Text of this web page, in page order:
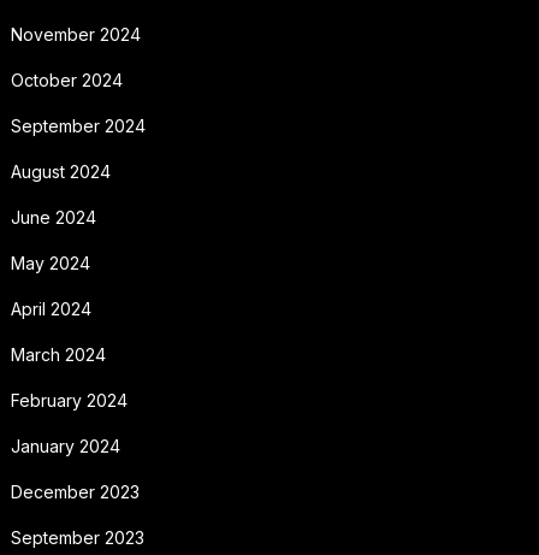
November 2024
October 2024
September 2024
August 2024
June 2024
May 2024
April 2024
March 2024
February 2024
January 2024
December 2023
September 2023